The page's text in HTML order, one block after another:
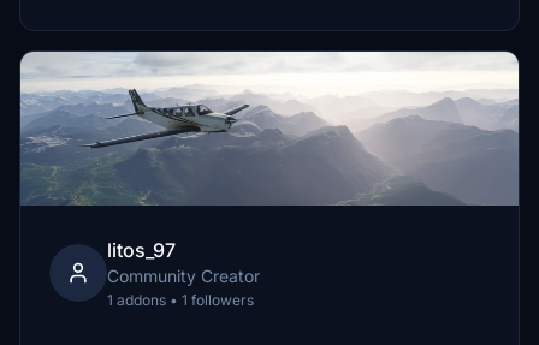
litos_97
Community Creator
1 addons • 1 followers